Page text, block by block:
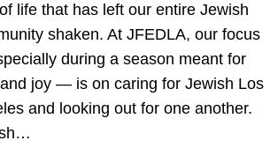
life that has left our entire Jewish
shaken. At JFEDLA, our focus
during a season meant for
and joy — is on caring for Jewish Los
and looking out for one another.